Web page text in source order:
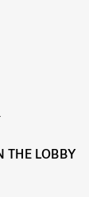
THE LOBBY